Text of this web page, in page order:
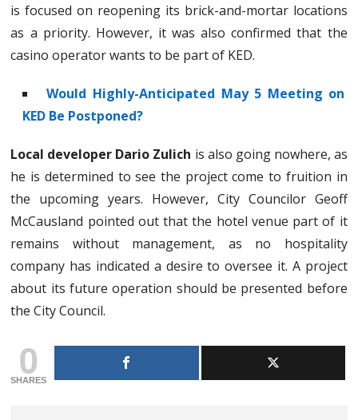
is focused on reopening its brick-and-mortar locations
as a priority. However, it was also confirmed that the
casino operator wants to be part of KED.
Would Highly-Anticipated May 5 Meeting on
KED Be Postponed?
Local developer Dario Zulich is also going nowhere, as
he is determined to see the project come to fruition in
the upcoming years. However, City Councilor Geoff
McCausland pointed out that the hotel venue part of it
remains without management, as no hospitality
company has indicated a desire to oversee it. A project
about its future operation should be presented before
the City Council.
0
SHARES